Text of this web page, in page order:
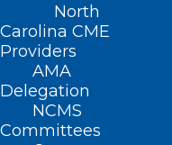
North
Carolina CME
Providers
AMA
Delegation
NCMS
Committees
It seems we can’t
looking for. Perhaps